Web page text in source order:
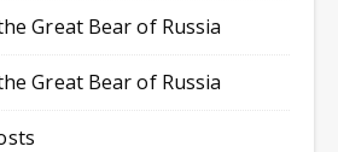
Great Bear of Russia
Great Bear of Russia